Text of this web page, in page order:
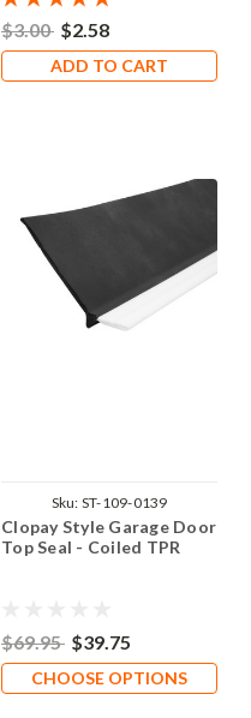
$3.00 $2.58
ADD TO CART
Sku: ST-109-0139
Clopay Style Garage Door
Top Seal - Coiled TPR
$69.95 $39.75
CHOOSE OPTIONS